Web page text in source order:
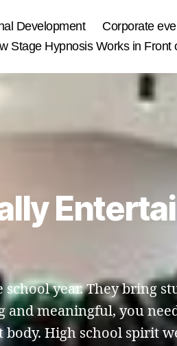
Development Corporate
Stage Hypnosis Works in Front
year. They bring
and meaningful, you
High school spirit